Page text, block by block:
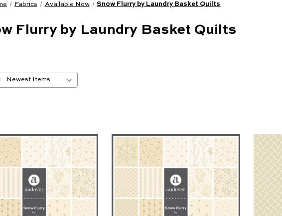
Fabrics Available Now Snow Flurry by Laundry Basket Quilts
Flurry by Laundry Basket Quilts